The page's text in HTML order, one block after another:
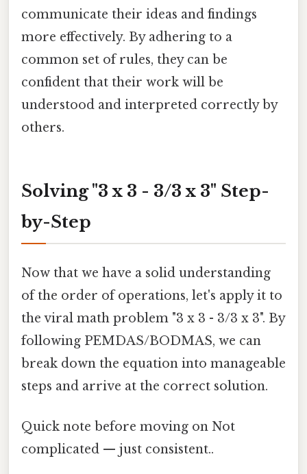
communicate their ideas and findings
more effectively. By adhering to a
common set of rules, they can be
confident that their work will be
understood and interpreted correctly by
others.
Solving "3 x 3 - 3/3 x 3" Step-
by-Step
Now that we have a solid understanding
of the order of operations, let's apply it to
the viral math problem "3 x 3 - 3/3 x 3". By
following PEMDAS/BODMAS, we can
break down the equation into manageable
steps and arrive at the correct solution.
Quick note before moving on Not
complicated — just consistent..